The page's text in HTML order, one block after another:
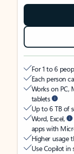
For 1 to 6
Each person
Works on PC,
tablets
Up to 6 TB of
Word, Excel,
apps with
Higher usage
Use Copilot in